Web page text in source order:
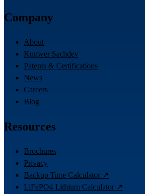
Company
About
Kunwer Sachdev
Patents & Certifications
News
Careers
Blog
Resources
Brochures
Privacy
Backup Time Calculator ↗
LiFePO4 Lithium Calculator ↗